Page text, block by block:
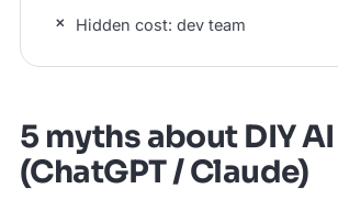
Hidden cost: dev team
5 myths about DIY
(ChatGPT / Claude)